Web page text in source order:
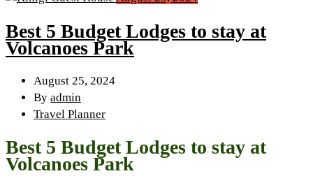
Best 5 Budget Lodges to stay at
Volcanoes Park
August 25, 2024
By admin
Travel Planner
Best 5 Budget Lodges to stay at
Volcanoes Park